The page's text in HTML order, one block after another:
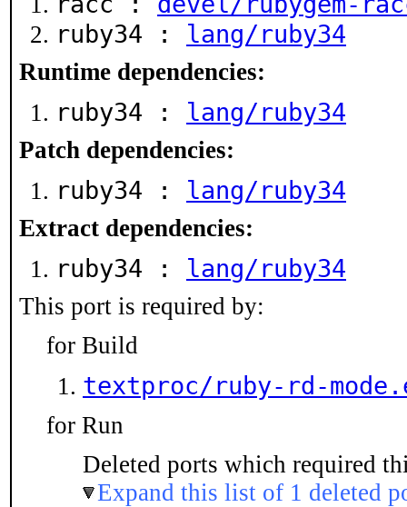
ruby34 : lang/ruby34
Runtime dependencies:
ruby34 : lang/ruby34
Patch dependencies:
ruby34 : lang/ruby34
Extract dependencies:
ruby34 : lang/ruby34
This port is required by:
for Build
textproc/ruby-rd-
for Run
Deleted ports which required
Expand this list of 1 deleted